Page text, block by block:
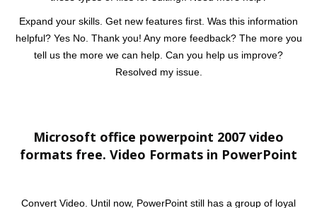
Expand your skills. Get new features first. Was this information
helpful? Yes No. Thank you! Any more feedback? The more you
tell us the more we can help. Can you help us improve?
Resolved my issue.
Microsoft office powerpoint 2007 video
formats free. Video Formats in PowerPoint
Convert Video. Until now, PowerPoint still has a group of loyal